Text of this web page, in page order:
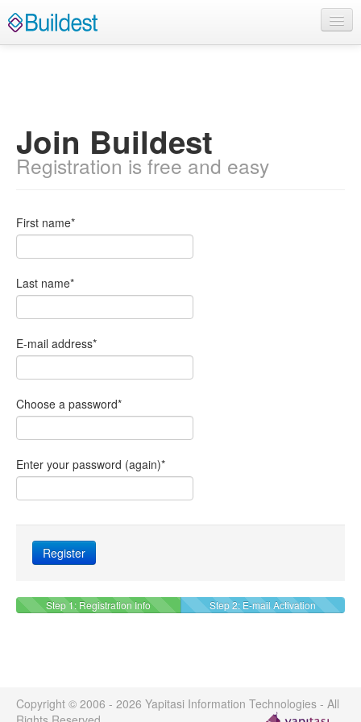
English
Sign Up
Join Buildest
Registration is free and easy
First name*
Last name*
E-mail address*
Choose a password*
Enter your password (again)*
Step 1: Registration Info Step 2: E-mail Activation
Copyright © 2006 - 2026 Yapitasi Information Technologies - All